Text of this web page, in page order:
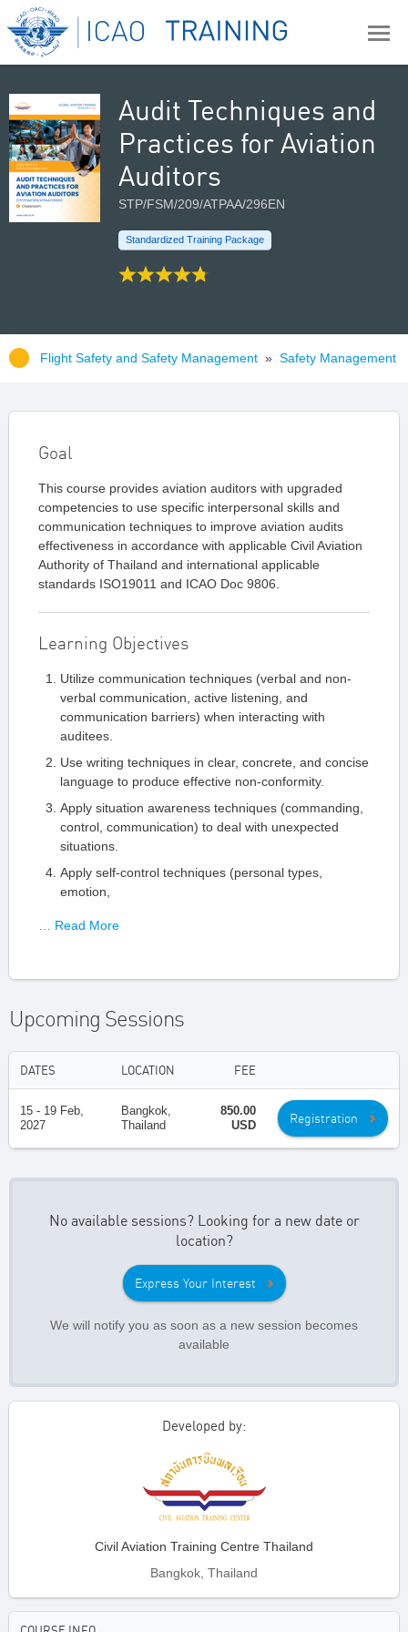
Audit Techniques and
Practices for Aviation
Auditors
STP/FSM/209/ATPAA/296EN
Standardized Training Package
Flight Safety and Safety Management » Safety Management
Goal
This course provides aviation auditors with upgraded
competencies to use specific interpersonal skills and
communication techniques to improve aviation audits
effectiveness in accordance with applicable Civil Aviation
Authority of Thailand and international applicable
standards ISO19011 and ICAO Doc 9806.
Learning Objectives
Utilize communication techniques (verbal and non-
verbal communication, active listening, and
communication barriers) when interacting with
auditees.
Use writing techniques in clear, concrete, and concise
language to produce effective non-conformity.
Apply situation awareness techniques (commanding,
control, communication) to deal with unexpected
situations.
Apply self-control techniques (personal types,
emotion,
… Read More
Upcoming Sessions
DATES LOCATION FEE
15 - 19 Feb,
2027
Bangkok,
Thailand
850.00
USD
Registration
No available sessions? Looking for a new date or
location?
Express Your Interest
We will notify you as soon as a new session becomes
available
Developed by:
Civil Aviation Training Centre Thailand
Bangkok, Thailand